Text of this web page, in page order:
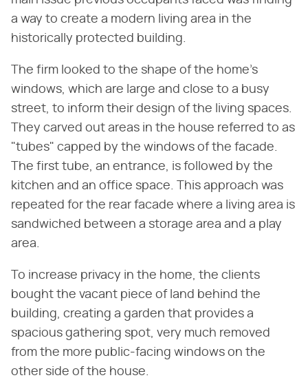
a way to create a modern living area in the
historically protected building.
The firm looked to the shape of the home's
windows, which are large and close to a busy
street, to inform their design of the living spaces.
They carved out areas in the house referred to as
"tubes" capped by the windows of the facade.
The first tube, an entrance, is followed by the
kitchen and an office space. This approach was
repeated for the rear facade where a living area is
sandwiched between a storage area and a play
area.
To increase privacy in the home, the clients
bought the vacant piece of land behind the
building, creating a garden that provides a
spacious gathering spot, very much removed
from the more public-facing windows on the
other side of the house.